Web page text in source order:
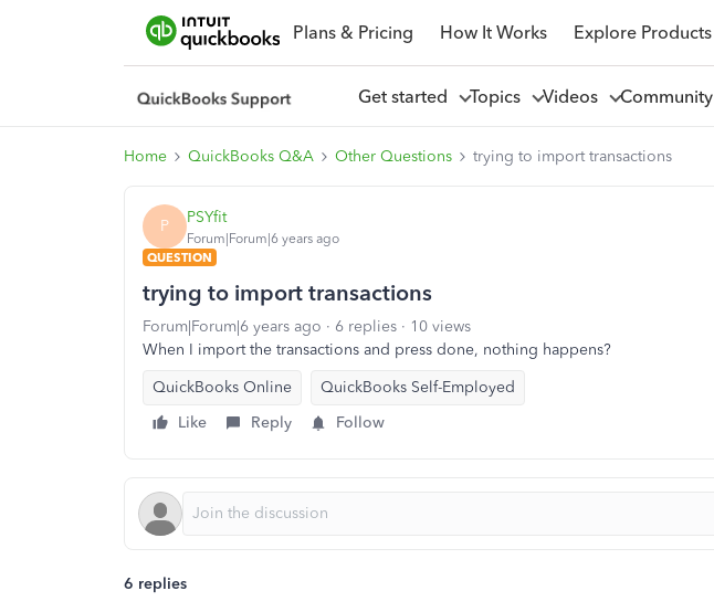
Plans & Pricing How It Works Explore Products
Get started Topics Videos Community
Home QuickBooks Q&A Other Questions trying to import transactions
P PSYfit
Forum|Forum|6 years ago
QUESTION
trying to import transactions
Forum|Forum|6 years ago 6 replies
10 views
When I import the transactions and press done, nothing happens?
QuickBooks Online
QuickBooks Self-Employed
Like
Reply Follow
6 replies